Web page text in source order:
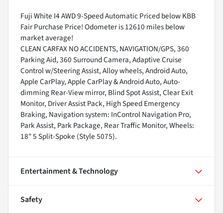
Fuji White I4 AWD 9-Speed Automatic Priced below KBB
Fair Purchase Price! Odometer is 12610 miles below
market average!
CLEAN CARFAX NO ACCIDENTS, NAVIGATION/GPS, 360
Parking Aid, 360 Surround Camera, Adaptive Cruise
Control w/Steering Assist, Alloy wheels, Android Auto,
Apple CarPlay, Apple CarPlay & Android Auto, Auto-
dimming Rear-View mirror, Blind Spot Assist, Clear Exit
Monitor, Driver Assist Pack, High Speed Emergency
Braking, Navigation system: InControl Navigation Pro,
Park Assist, Park Package, Rear Traffic Monitor, Wheels:
18" 5 Split-Spoke (Style 5075).
Entertainment & Technology
Safety